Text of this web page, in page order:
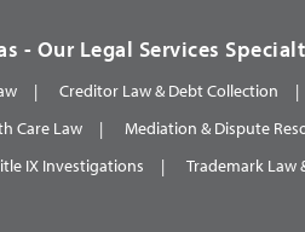
- Our Legal Services
Creditor Law & Debt Collection
Care Law Mediation & Dispute
IX Investigations Trademark Law